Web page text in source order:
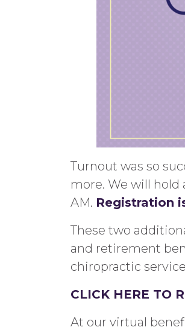
Turnout was so
more. We will hold
AM. Registration
These two
and retirement
chiropractic
CLICK HERE TO
At our virtual